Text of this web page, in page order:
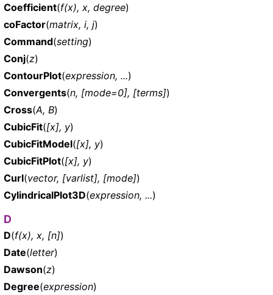
Coefficient(f(x), x, degree)
coFactor(matrix, i, j)
Command(setting)
Conj(z)
ContourPlot(expression, ...)
Convergents(n, [mode=0], [terms])
Cross(A, B)
CubicFit([x], y)
CubicFitModel([x], y)
CubicFitPlot([x], y)
Curl(vector, [varlist], [mode])
CylindricalPlot3D(expression, ...)
D
D(f(x), x, [n])
Date(letter)
Dawson(z)
Degree(expression)